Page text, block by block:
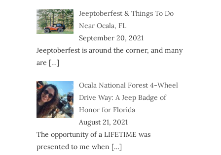
Jeeptoberfest & Things To Do
Near Ocala, FL
September 20, 2021
Jeeptoberfest is around the corner, and many
are […]
Ocala National Forest 4-Wheel
Drive Way: A Jeep Badge of
Honor for Florida
August 21, 2021
The opportunity of a LIFETIME was
presented to me when […]